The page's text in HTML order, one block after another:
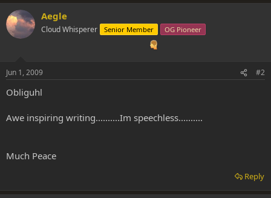
Aegle
Cloud Whisperer Senior Member OG Pioneer
Jun 1, 2009 #2
Obliguhl
Awe inspiring writing..........Im speechless..........
Much Peace
Reply